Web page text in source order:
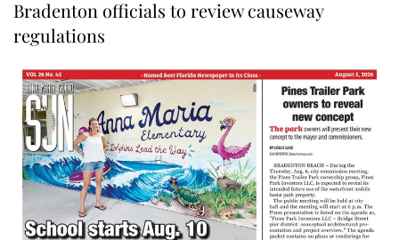
Bradenton officials to review causeway
regulations